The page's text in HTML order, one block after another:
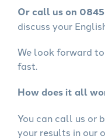
Or call us on
discuss your
We look forward to
fast.
How does it all
You can call us or
your results in our